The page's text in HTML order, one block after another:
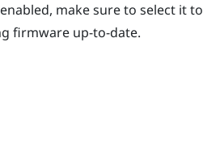
make sure to select it to
firmware up-to-date.